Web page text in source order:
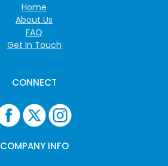
Home
About Us
FAQ
Get In Touch
CONNECT
COMPANY INFO